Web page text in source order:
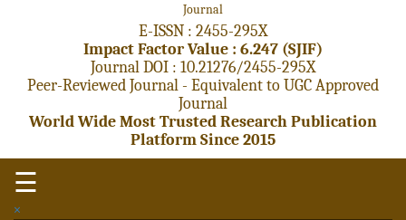
Journal
E-ISSN : 2455-295X
Impact Factor Value : 6.247 (SJIF)
Journal DOI : 10.21276/2455-295X
Peer-Reviewed Journal - Equivalent to UGC Approved
Journal
World Wide Most Trusted Research Publication
Platform Since 2015
☰
×